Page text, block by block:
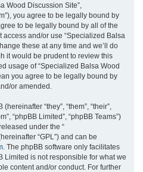
Wood Discussion Site”,
you agree to be legally bound by
to be legally bound by all of the
and/or use “Specialized Balsa
these at any time and we’ll do
it would be prudent to review this
usage of “Specialized Balsa Wood
you agree to be legally bound by
or amended.
“they”, “them”, “their”,
“phpBB Limited”, “phpBB Teams”)
under the “
“GPL”) and can be
. The phpBB software only facilitates
Limited is not responsible for what we
content and/or conduct. For further